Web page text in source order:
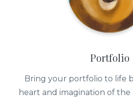
Portfolio
Bring your portfolio to life
heart and imagination of the